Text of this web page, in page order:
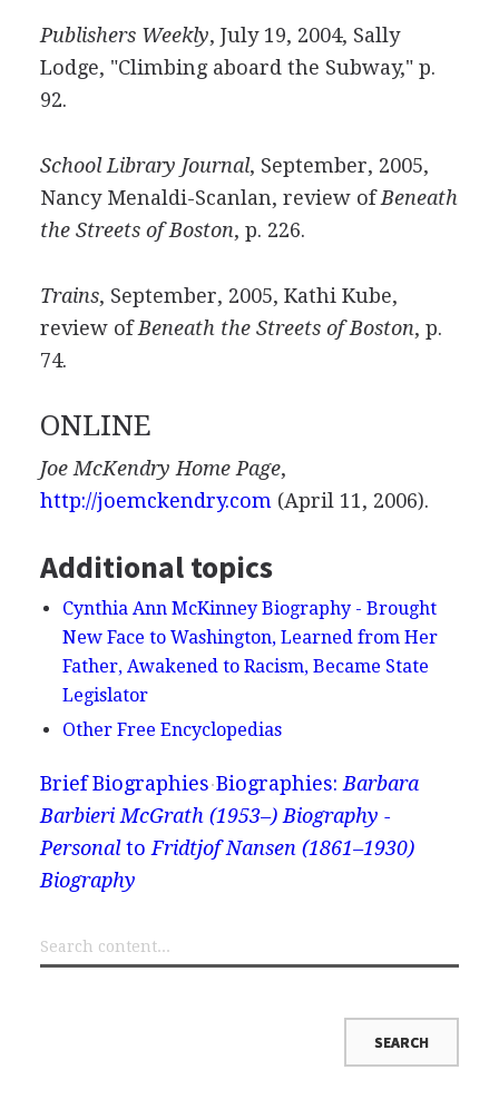
Publishers Weekly, July 19, 2004, Sally
Lodge, "Climbing aboard the Subway," p.
92.
School Library Journal, September, 2005,
Nancy Menaldi-Scanlan, review ofBeneath
the Streets of Boston, p. 226.
Trains, September, 2005, Kathi Kube,
review ofBeneath the Streets of Boston, p.
74.
ONLINE
Joe McKendry Home Page,
http://joemckendry.com (April 11, 2006).
Additional topics
Cynthia Ann McKinney Biography - Brought
New Face to Washington, Learned from Her
Father, Awakened to Racism, Became State
Legislator
Other Free Encyclopedias
Brief Biographies Biographies: Barbara
Barbieri McGrath (1953–) Biography -
Personalto Fridtjof Nansen (1861–1930)
Biography